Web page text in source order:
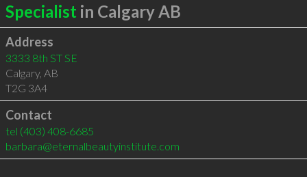
Specialist in Calgary AB
Address
3333 8th ST SE
Calgary, AB
T2G 3A4
Contact
tel (403) 408-6685
barbara@eternalbeautyinstitute.com